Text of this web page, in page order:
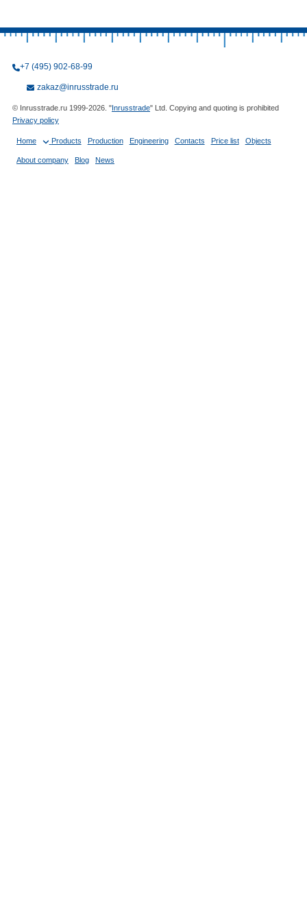
+7 (495) 902-68-99
zakaz@inrusstrade.ru
© Inrusstrade.ru 1999-2026. "Inrusstrade" Ltd. Copying and quoting is prohibited
Privacy policy
Home Products Production Engineering Contacts Price list Objects
About company Blog News